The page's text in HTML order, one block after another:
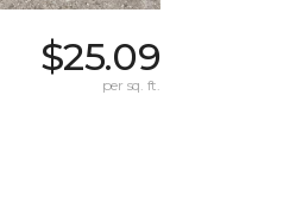
$25.09
per sq. ft.